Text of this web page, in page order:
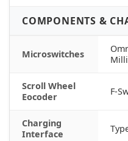
COMPONENTS &
Microswitches
Scroll Wheel
Eocoder
F-
Charging
Interface